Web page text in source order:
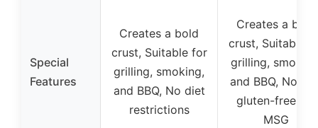
Special
Features
Creates a bold
crust, Suitable for
grilling, smoking,
and BBQ, No diet
restrictions
Creates a bold
crust, Suitable
grilling,
and BBQ, No
gluten-free, no
MSG